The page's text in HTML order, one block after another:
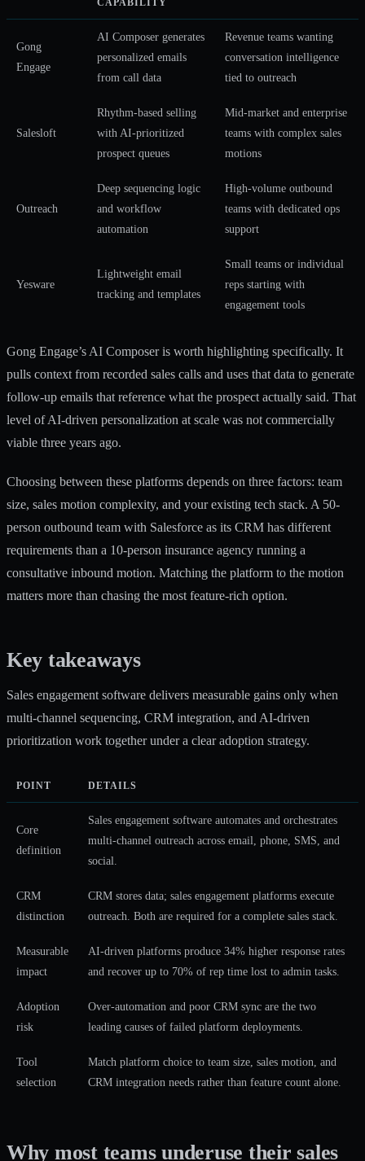
CAPABILITY
Gong
Engage
AI Composer generates
personalized emails
from call data
Revenue teams wanting
conversation intelligence
tied to outreach
Salesloft
Rhythm-based selling
with AI-prioritized
prospect queues
Mid-market and enterprise
teams with complex sales
motions
Outreach
Deep sequencing logic
and workflow
automation
High-volume outbound
teams with dedicated ops
support
Yesware
Lightweight email
tracking and templates
Small teams or individual
reps starting with
engagement tools
Gong Engage’s AI Composer is worth highlighting specifically. It
pulls context from recorded sales calls and uses that data to generate
follow-up emails that reference what the prospect actually said. That
level ofAI-driven personalization at scale was not commercially
viable three years ago.
Choosing between these platforms depends on three factors: team
size, sales motion complexity, and your existing tech stack. A 50-
person outbound team with Salesforce as its CRM has different
requirements than a 10-person insurance agency running a
consultative inbound motion. Matching the platform to the motion
matters more than chasing the most feature-rich option.
Key takeaways
Sales engagement software delivers measurable gains only when
multi-channel sequencing, CRM integration, and AI-driven
prioritization work together under a clear adoption strategy.
POINT DETAILS
Core
definition
Sales engagement software automates and orchestrates
multi-channel outreach across email, phone, SMS, and
social.
CRM
distinction
CRM stores data; sales engagement platforms execute
outreach. Both are required for a complete sales stack.
Measurable
impact
AI-driven platforms produce 34% higher response rates
and recover up to 70% of rep time lost to admin tasks.
Adoption
risk
Over-automation and poor CRM sync are the two
leading causes of failed platform deployments.
Tool
selection
Match platform choice to team size, sales motion, and
CRM integration needs rather than feature count alone.
Why most teams underuse their sales